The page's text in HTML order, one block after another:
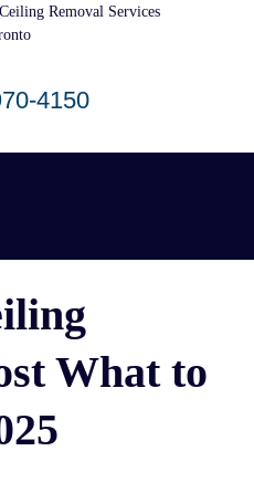
4150
What to